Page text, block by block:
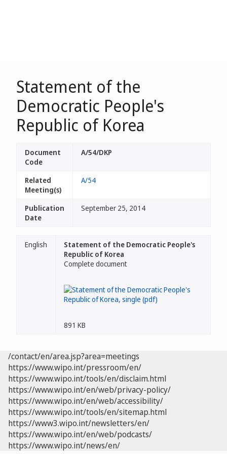
Statement of the
Democratic People's
Republic of Korea
Document
Code
A/54/DKP
Related
Meeting(s)
A/54
Publication
Date
September 25, 2014
English
Statement of the Democratic People's
Republic of Korea
Complete document
891 KB
/contact/en/area.jsp?area=meetings
https://www.wipo.int/pressroom/en/
https://www.wipo.int/tools/en/disclaim.html
https://www.wipo.int/en/web/privacy-policy/
https://www.wipo.int/en/web/accessibility/
https://www.wipo.int/tools/en/sitemap.html
https://www3.wipo.int/newsletters/en/
https://www.wipo.int/en/web/podcasts/
https://www.wipo.int/news/en/